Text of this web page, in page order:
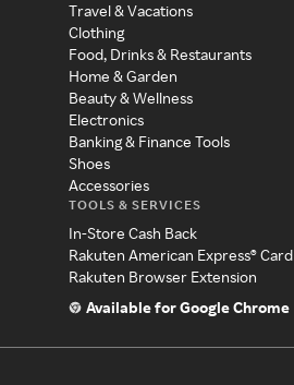
Travel & Vacations
Clothing
Food, Drinks & Restaurants
Home & Garden
Beauty & Wellness
Electronics
Banking & Finance Tools
Shoes
Accessories
TOOLS & SERVICES
In-Store Cash Back
Rakuten American Express® Card
Rakuten Browser Extension
Available for Google Chrome